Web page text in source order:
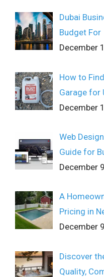
Dubai
Budget For
December
How to
Garage for
December
Web
Guide for
December
A
Pricing in
December
Discover
Quality,